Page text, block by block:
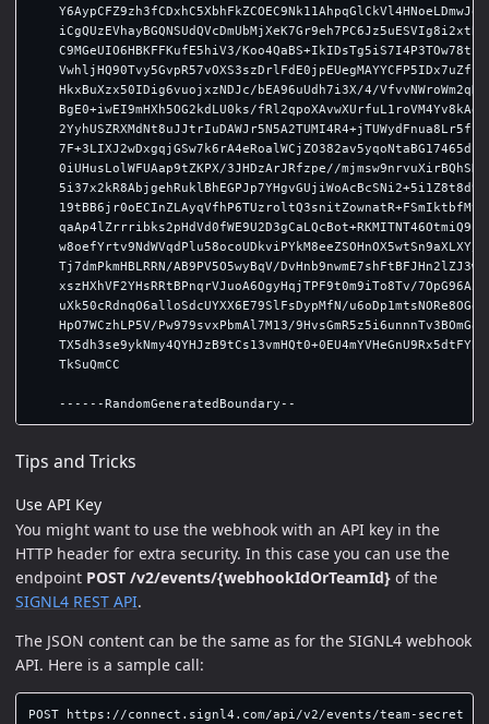
C9MGeUIO6HBKFFKufE5hiV3/
HkxBuXzx50IDig6vuojxzNDJc/bEA96uUdh7i3X/4/
BgE0+iwEI9mHXh5OG2kdLU0ks/
0iUHusLolWFUAap9tZKPX/3JHDzArJRfzpe//
w8oefYrtv9NdWVqdPlu58ocoUDkviPYkM8eeZSOHnOX5wtSn9aXLXY/
Tj7dmPkmHBLRRN/AB9PV5O5wyBqV/
xszHXhVF2YHsRRtBPnqrVJuoA6OgyHqjTPF9t0m9iTo8Tv/
uXk50cRdnqO6alloSdcUYXX6E79SlFsDypMfN/
HpO7WCzhLP5V/Pw979svxPbmAl7M13/
    TkSuQmCC
Tips and Tricks
Use API Key
You might want to use the webhook with an API key in the
HTTP header for extra security. In this case you can use the
endpoint POST /v2/events/{webhookIdOrTeamId} of the
SIGNL4 REST API.
The JSON content can be the same as for the SIGNL4 webhook
API. Here is a sample call:
POST https://connect.signl4.com/api/v2/events/team-secret